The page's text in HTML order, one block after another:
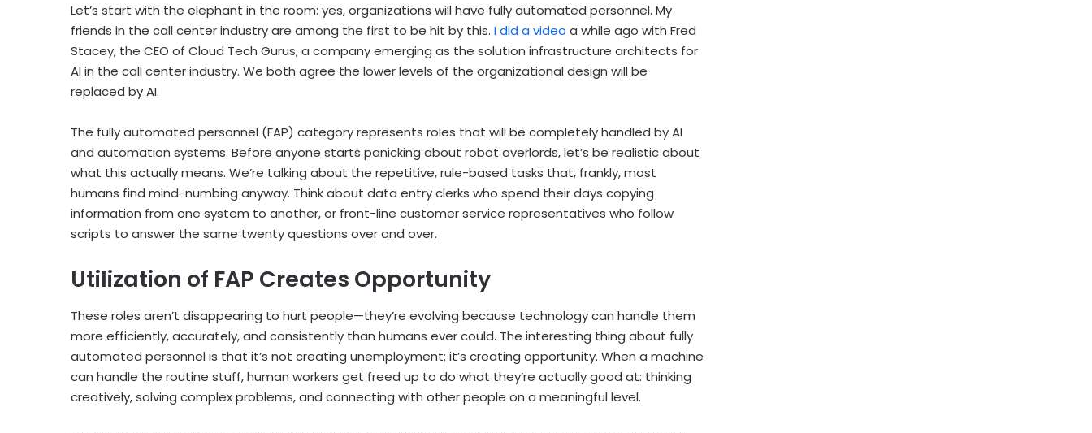
Let’s start with the elephant in the room: yes, organizations will have fully automated personnel. My
friends in the call center industry are among the first to be hit by this. I did a video a while ago with Fred
Stacey, the CEO of Cloud Tech Gurus, a company emerging as the solution infrastructure architects for
AI in the call center industry. We both agree the lower levels of the organizational design will be
replaced by AI.
The fully automated personnel (FAP) category represents roles that will be completely handled by AI
and automation systems. Before anyone starts panicking about robot overlords, let’s be realistic about
what this actually means. We’re talking about the repetitive, rule-based tasks that, frankly, most
humans find mind-numbing anyway. Think about data entry clerks who spend their days copying
information from one system to another, or front-line customer service representatives who follow
scripts to answer the same twenty questions over and over.
Utilization of FAP Creates Opportunity
These roles aren’t disappearing to hurt people—they’re evolving because technology can handle them
more efficiently, accurately, and consistently than humans ever could. The interesting thing about fully
automated personnel is that it’s not creating unemployment; it’s creating opportunity. When a machine
can handle the routine stuff, human workers get freed up to do what they’re actually good at: thinking
creatively, solving complex problems, and connecting with other people on a meaningful level.